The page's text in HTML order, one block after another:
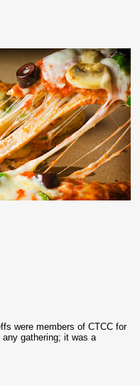
were members of CTCC for
gathering; it was a